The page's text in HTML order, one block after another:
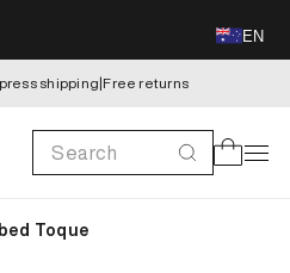
EN
shipping|Free returns
Search Cart
Toque